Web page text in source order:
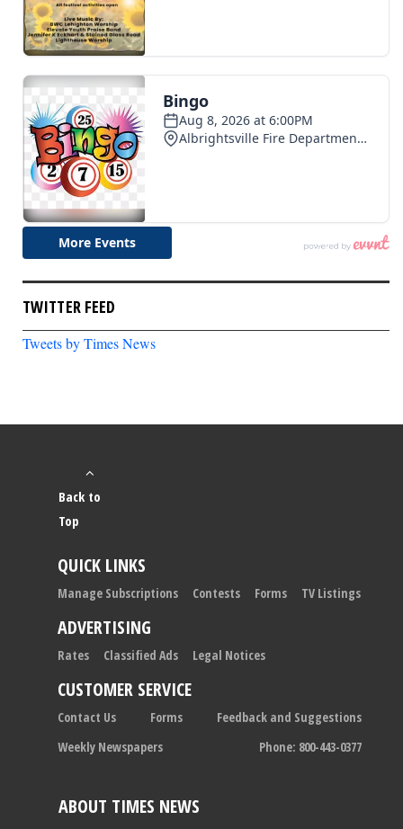
TWITTER FEED
Tweets by Times News
ABOUT TIMES NEWS
Back to
Top
QUICK LINKS
Manage Subscriptions Contests Forms TV Listings
ADVERTISING
Rates Classified Ads Legal Notices
CUSTOMER SERVICE
Contact Us Forms
Feedback and Suggestions
Weekly Newspapers
Phone: 800-443-0377